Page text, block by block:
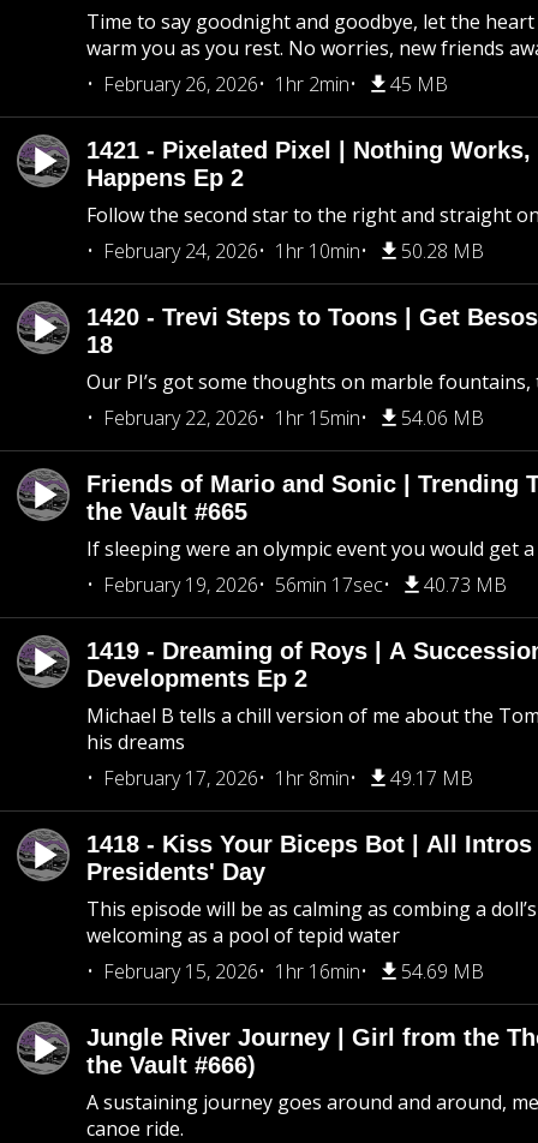
Time to say goodnight and goodbye, let the
warm you as you rest. No worries, new friends
February 26, 2026
1hr 2min 45 MB
1421 - Pixelated Pixel | Nothing
Happens Ep 2
Follow the second star to the right and straight
February 24, 2026
1hr 10min 50.28 MB
1420 - Trevi Steps to Toons | Get
18
Our PI’s got some thoughts on marble fountains,
February 22, 2026
1hr 15min 54.06 MB
Friends of Mario and Sonic | Trending
the Vault #665
If sleeping were an olympic event you would get
February 19, 2026
56min 17sec 40.73 MB
1419 - Dreaming of Roys | A
Developments Ep 2
Michael B tells a chill version of me about the
his dreams
February 17, 2026
1hr 8min 49.17 MB
1418 - Kiss Your Biceps Bot | All Intros
Presidents' Day
This episode will be as calming as combing a
welcoming as a pool of tepid water
February 15, 2026
1hr 16min 54.69 MB
Jungle River Journey | Girl from the
the Vault #666)
A sustaining journey goes around and around,
canoe ride.